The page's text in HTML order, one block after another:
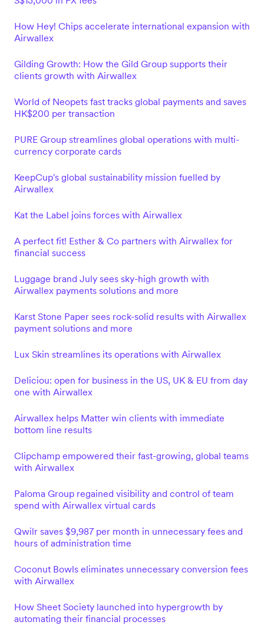
How Hey! Chips accelerate international expansion with
Airwallex
Gilding Growth: How the Gild Group supports their
clients growth with Airwallex
World of Neopets fast tracks global payments and saves
HK$200 per transaction
PURE Group streamlines global operations with multi-
currency corporate cards
KeepCup's global sustainability mission fuelled by
Airwallex
Kat the Label joins forces with Airwallex
A perfect fit! Esther & Co partners with Airwallex for
financial success
Luggage brand July sees sky-high growth with
Airwallex payments solutions and more
Karst Stone Paper sees rock-solid results with Airwallex
payment solutions and more
Lux Skin streamlines its operations with Airwallex
Deliciou: open for business in the US, UK & EU from day
one with Airwallex
Airwallex helps Matter win clients with immediate
bottom line results
Clipchamp empowered their fast-growing, global teams
with Airwallex
Paloma Group regained visibility and control of team
spend with Airwallex virtual cards
Qwilr saves $9,987 per month in unnecessary fees and
hours of administration time
Coconut Bowls eliminates unnecessary conversion fees
with Airwallex
How Sheet Society launched into hypergrowth by
automating their financial processes